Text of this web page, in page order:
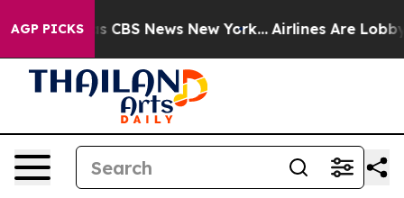
AGP PICKS
was CBS News New York... Airlines Are Lobbying